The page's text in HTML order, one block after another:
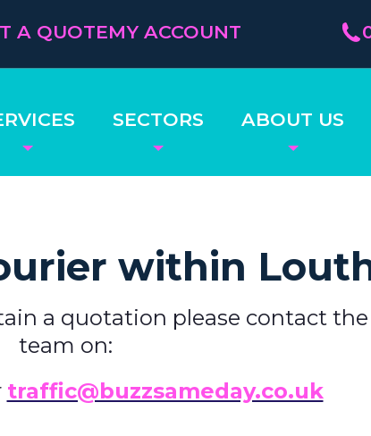
SECTORS ABOUT US
A QUOTEMY ACCOUNT
within
a quotation please contact the
team on:
traffic@buzzsameday.co.uk